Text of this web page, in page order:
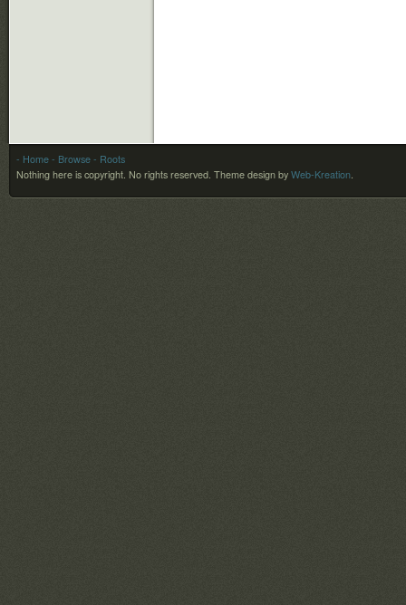
- Home - Browse - Roots
Nothing here is copyright. No rights reserved. Theme design by Web-Kreation.